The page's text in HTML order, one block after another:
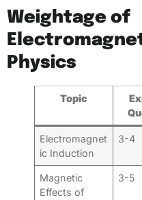
Weightage of
Physics
Topic
Electromagnet
ic Induction
3-4
Magnetic
Effects of
3-5